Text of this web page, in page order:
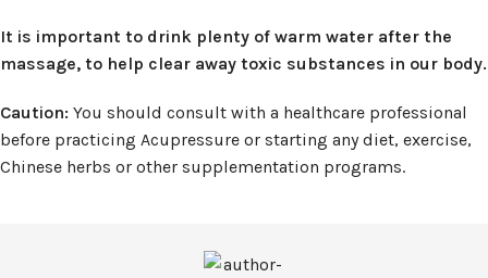
It is important to drink plenty of warm water after the
massage, to help clear away toxic substances in our body.
Caution: You should consult with a healthcare professional
before practicing Acupressure or starting any diet, exercise,
Chinese herbs or other supplementation programs.